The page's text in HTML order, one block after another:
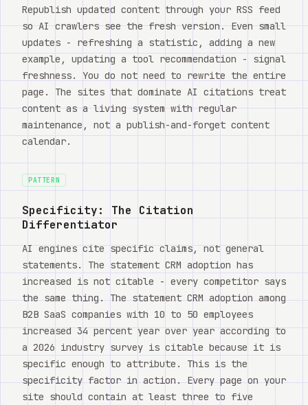
Republish updated content through your RSS feed
so AI crawlers see the fresh version. Even small
updates - refreshing a statistic, adding a new
example, updating a tool recommendation - signal
freshness. You do not need to rewrite the entire
page. The sites that dominate AI citations treat
content as a living system with regular
maintenance, not a publish-and-forget content
calendar.
PATTERN
Specificity: The Citation
Differentiator
AI engines cite specific claims, not general
statements. The statement CRM adoption has
increased is not citable - every competitor says
the same thing. The statement CRM adoption among
B2B SaaS companies with 10 to 50 employees
increased 34 percent year over year according to
a 2026 industry survey is citable because it is
specific enough to attribute. This is the
specificity factor in action. Every page on your
site should contain at least three to five